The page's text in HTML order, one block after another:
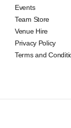
Events
Team Store
Venue Hire
Privacy Policy
Terms and